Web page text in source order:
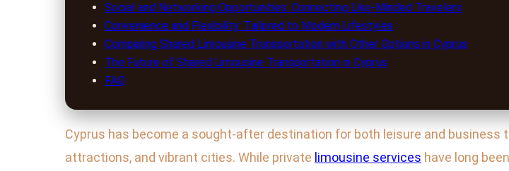
Social and Networking Opportunities: Connecting Like-Minded Travelers
Convenience and Flexibility: Tailored to Modern Lifestyles
Comparing Shared Limousine Transportation with Other Options in Cyprus
The Future of Shared Limousine Transportation in Cyprus
FAQ
Cyprus has become a sought-after destination for both leisure and
attractions, and vibrant cities. While private limousine services have long